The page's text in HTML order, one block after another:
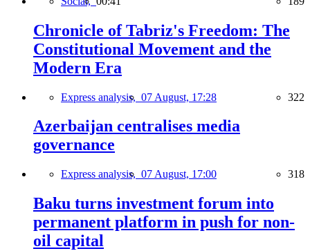
Chronicle of Tabriz's Freedom: The
Constitutional Movement and the
Modern Era
Express analysis, 07 August, 17:28 322
Azerbaijan centralises media
governance
Express analysis, 07 August, 17:00 318
Baku turns investment forum into
permanent platform in push for non-
oil capital